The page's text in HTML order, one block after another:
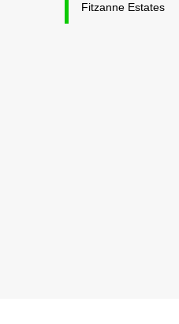
Fitzanne Estates